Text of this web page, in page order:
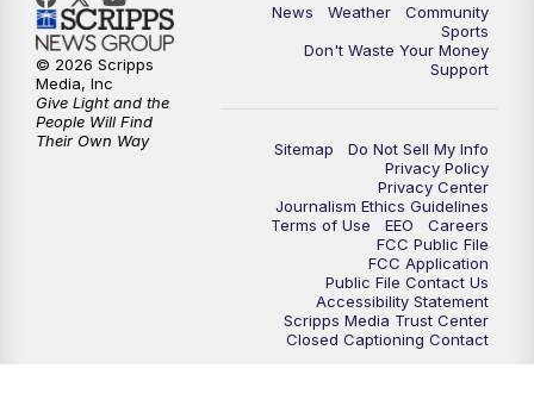
News Weather
Community
Sports
Don't Waste Your Money
Support
Sitemap
Do Not Sell My Info
Privacy Policy
Privacy Center
Journalism Ethics Guidelines
Terms of Use
EEO
Careers
FCC Public File
FCC Application
Public File Contact Us
Accessibility Statement
Scripps Media Trust Center
Closed Captioning Contact
© 2026 Scripps
Media, Inc
Give Light and the
People Will Find
Their Own Way